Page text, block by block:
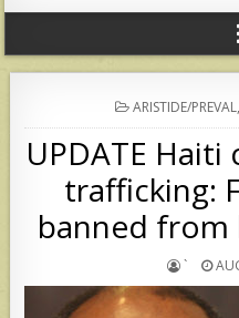
POSTED
IN
ARISTIDE/PREVAL,
UPDATE
trafficking:
banned from
`